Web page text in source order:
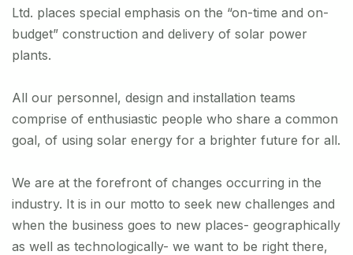
Ltd. places special emphasis on the “on-time and on-
budget” construction and delivery of solar power
plants.
All our personnel, design and installation teams
comprise of enthusiastic people who share a common
goal, of using solar energy for a brighter future for all.
We are at the forefront of changes occurring in the
industry. It is in our motto to seek new challenges and
when the business goes to new places- geographically
as well as technologically- we want to be right there,